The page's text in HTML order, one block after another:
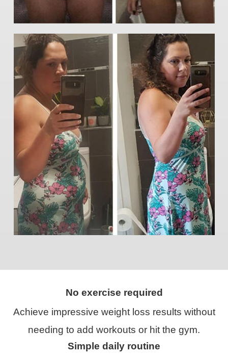
No exercise required
Achieve impressive weight loss results without
needing to add workouts or hit the gym.
Simple daily routine